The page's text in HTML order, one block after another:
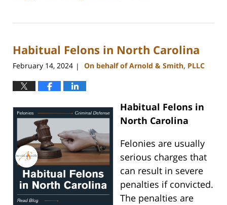
1,
11:26
Habitual Felons in North Carolina
February 14, 2024 | On behalf of Arnold & Smith, PLLC
Habitual Felons in
North Carolina
Felonies are usually
serious charges that
can result in severe
penalties if convicted.
The penalties are